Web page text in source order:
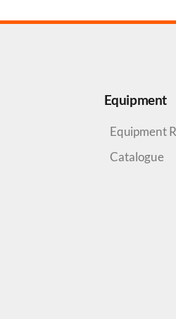
Equipment
Equipment
Catalogue